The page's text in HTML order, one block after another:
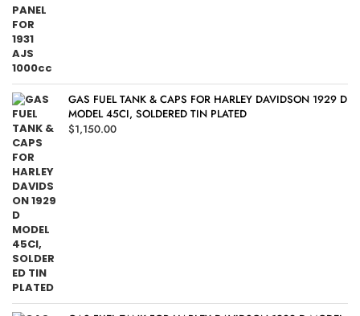
GAS FUEL TANK & CAPS FOR HARLEY DAVIDSON 1929 D
MODEL 45CI, SOLDERED TIN PLATED
$1,150.00